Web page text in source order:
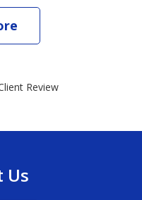
Review
Us